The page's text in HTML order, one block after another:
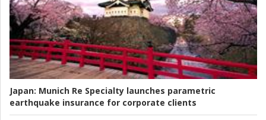
Japan: Munich Re Specialty launches parametric
earthquake insurance for corporate clients